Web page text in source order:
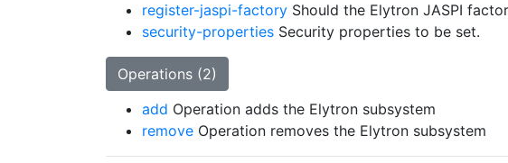
register-jaspi-factory Should the Elytron JASPI
security-properties Security properties to be set.
Operations (2)
add Operation adds the Elytron subsystem
remove Operation removes the Elytron subsystem